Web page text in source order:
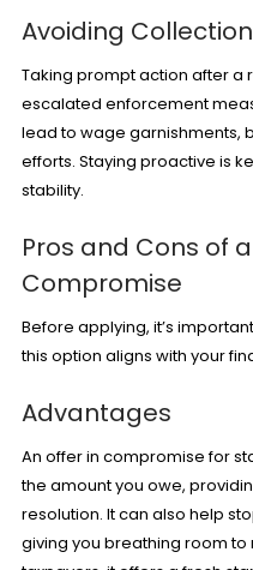
Avoiding
Taking prompt action after a
escalated enforcement
lead to wage garnishments,
efforts. Staying proactive is
stability.
Pros and Cons of
Compromise
Before applying, it’s
this option aligns with your
Advantages
An offer in compromise for
the amount you owe,
resolution. It can also help
giving you breathing room to